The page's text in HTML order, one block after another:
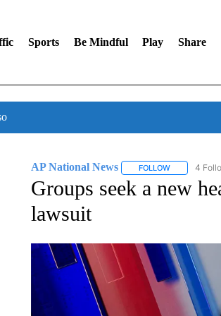
Sports Be Mindful Play Share
AP National News FOLLOWFOLLOW "AP
4
Groups seek a new
lawsuit